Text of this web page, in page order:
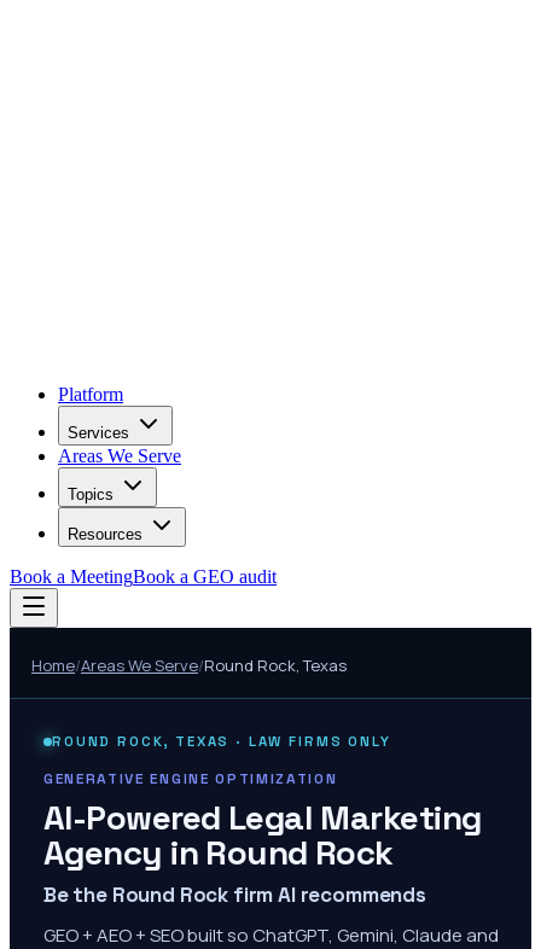
Platform
Services
Areas We Serve
Topics
Resources
Book a MeetingBook a GEO audit
Home/Areas We Serve/Round Rock,Texas
ROUND ROCK, TEXAS · LAW FIRMS ONLY
GENERATIVE ENGINE OPTIMIZATION
AI-Powered Legal Marketing
Agency in Round Rock
Be the Round Rock firm AI recommends
GEO + AEO + SEO built so ChatGPT, Gemini, Claude and